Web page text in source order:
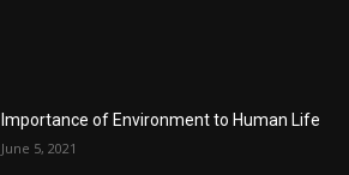
Importance of Environment to Human Life
June 5, 2021